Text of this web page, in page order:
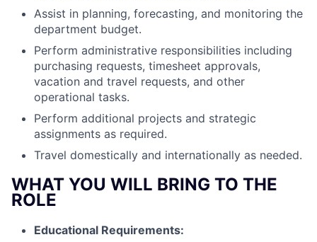
Assist in planning, forecasting, and monitoring the
department budget.
Perform administrative responsibilities including
purchasing requests, timesheet approvals,
vacation and travel requests, and other
operational tasks.
Perform additional projects and strategic
assignments as required.
Travel domestically and internationally as needed.
WHAT YOU WILL BRING TO THE
ROLE
Educational Requirements: